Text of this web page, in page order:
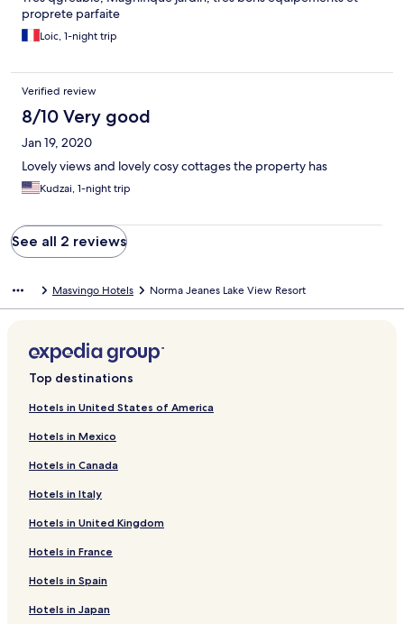
proprete parfaite
Loic, 1-night trip
Verified review
8/10 Very good
Jan 19, 2020
Lovely views and lovely cosy cottages the property has
Kudzai, 1-night trip
See all 2 reviews
Masvingo Hotels Norma Jeanes Lake View Resort
Top destinations
Hotels in United States of America
Hotels in Mexico
Hotels in Canada
Hotels in Italy
Hotels in United Kingdom
Hotels in France
Hotels in Spain
Hotels in Japan